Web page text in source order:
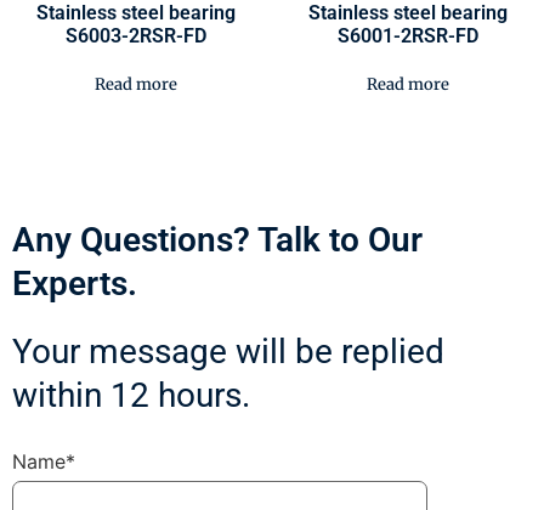
Stainless steel bearing
S6003-2RSR-FD
Read more
Stainless steel bearing
S6001-2RSR-FD
Read more
Any Questions? Talk to Our
Experts.
Your message will be replied
within 12 hours.
Name*